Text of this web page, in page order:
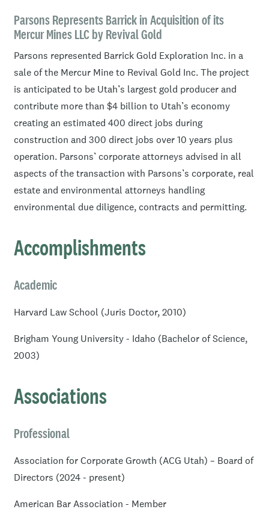
ranging from high-growth technology companies to
international corporations. Drawing on his background
advising on local, national, and international matters,
and focusing on a practical, pragmatic perspective to
legal representation, Ben is experienced with helping
clients balance costs and risks to achieve their goals.
Assisting clients in an array of transactions, Ben is
experienced in entity formation, funding, partnership
questions, management and growth issues, legal
operations, asset structuring, mergers and acquisitions,
entity dissolutions, secured and unsecured lending
transactions, planning and zoning, and business
Parsons Represents Barrick in Acquisition of its
Mercur Mines LLC by Revival Gold
Parsons represented Barrick Gold Exploration Inc. in a
sale of the Mercur Mine to Revival Gold Inc. The project
is anticipated to be Utah’s largest gold producer and
contribute more than $4 billion to Utah’s economy
creating an estimated 400 direct jobs during
construction and 300 direct jobs over 10 years plus
operation. Parsons’ corporate attorneys advised in all
aspects of the transaction with Parsons’s corporate, real
estate and environmental attorneys handling
environmental due diligence, contracts and permitting.
Accomplishments
Academic
Harvard Law School (Juris Doctor, 2010)
Brigham Young University - Idaho (Bachelor of Science,
2003)
Associations
Professional
Association for Corporate Growth (ACG Utah) – Board of
Directors (2024 - present)
American Bar Association - Member